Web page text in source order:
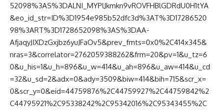
52098%3AS%3DALNI_MYPlJkmkn9vROVFHBlGDRdU0H1tYA
&eo_id_str=ID%3D1954e985b52dfc3d%3AT%3D17286520
98%3ART%3D1728652098%3AS%3DAA-
AfjaqyJIXDzGxjbz6yuJFaOv5&prev_fmts=0x0%2C414x345&
nras=3&correlator=2762059388262&frm=20&pv=1&u_tz=6
0&u_his=1&u_h=896&u_w=414&u_ah=896&u_aw=414&u_cd
=32&u_sd=2&adx=0&ady=3509&biw=414&bih=715&scr_x=
0&scr_y=0&eid=44759876%2C44759927%2C44759842%2
C44795921%2C95338242%2C95342016%2C95343455%2C